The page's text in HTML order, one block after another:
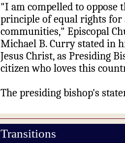
"I am compelled to oppose
principle of equal rights for
communities," Episcopal
Michael B. Curry stated in
Jesus Christ, as Presiding
citizen who loves this
The presiding bishop's
Transitions